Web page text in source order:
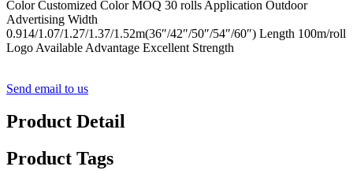
Color Customized Color MOQ 30 rolls Application Outdoor
Advertising Width
0.914/1.07/1.27/1.37/1.52m(36″/42″/50″/54″/60″) Length 100m/roll
Logo Available Advantage Excellent Strength
Send email to us
Product Detail
Product Tags